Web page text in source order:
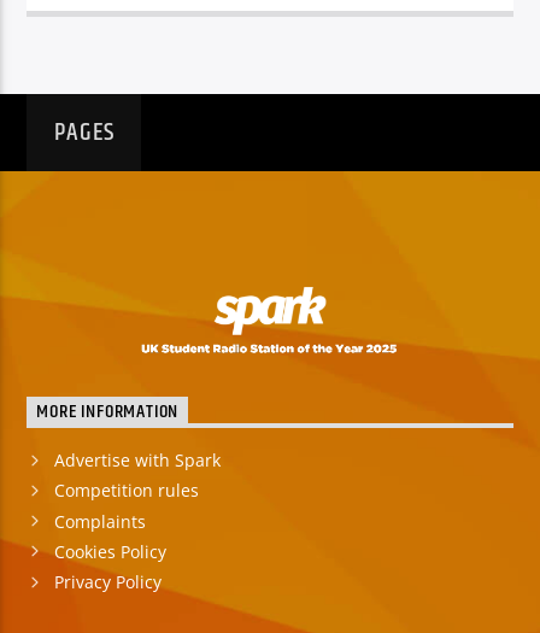
PAGES
MORE INFORMATION
Advertise with Spark
Competition rules
Complaints
Cookies Policy
Privacy Policy